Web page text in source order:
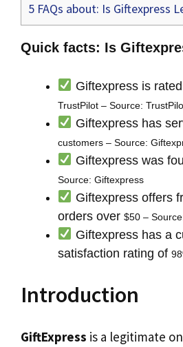
5 FAQs about: Is Giftexpress
Quick facts: Is
Giftexpress is rated
TrustPilot – Source:
Giftexpress has
customers – Source:
Giftexpress was
Source: Giftexpress
Giftexpress offers
orders over $50 –
Giftexpress has a
satisfaction rating of
Introduction
GiftExpress is a legitimate